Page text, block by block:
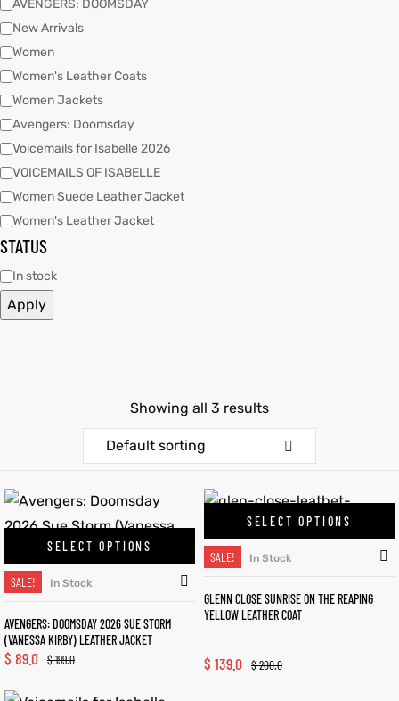
Showing all 3 results
Default sorting
SELECT OPTIONS
SALE! In Stock
AVENGERS: DOOMSDAY 2026 SUE STORM
(VANESSA KIRBY) LEATHER JACKET
$199.0
$ 89.0
SELECT OPTIONS
SALE! In Stock
GLENN CLOSE SUNRISE ON THE REAPING
YELLOW LEATHER COAT
$200.0
$ 139.0
AVENGERS: DOOMSDAY
New Arrivals
Women
Women's Leather Coats
Women Jackets
Avengers: Doomsday
Voicemails for Isabelle 2026
VOICEMAILS OF ISABELLE
Women Suede Leather Jacket
Women's Leather Jacket
STATUS
In stock
Apply